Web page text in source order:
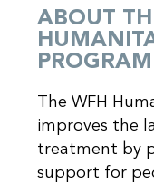
ABOUT
PROGRAM
The WFH
improves the
treatment by
support for